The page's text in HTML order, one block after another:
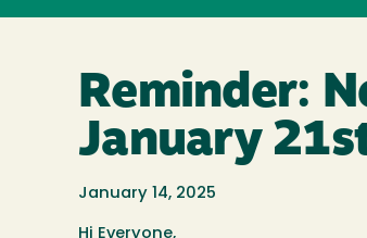
Reminder:
January
January 14, 2025
Hi Everyone,